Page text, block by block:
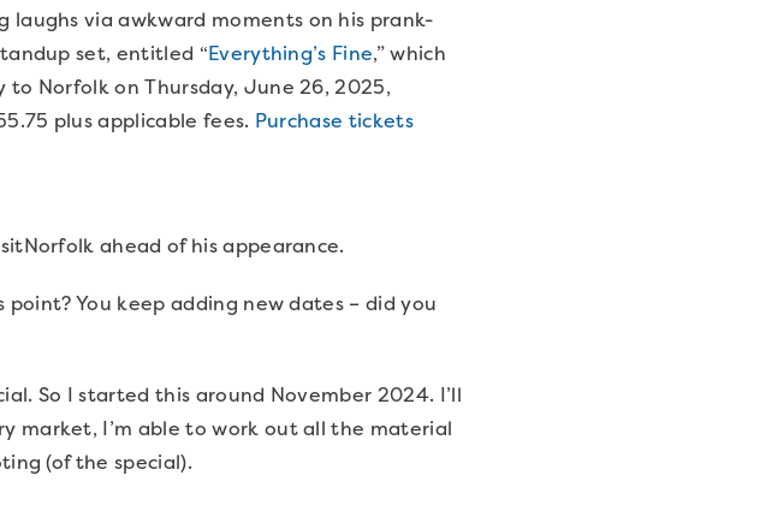
via awkward moments on his prank-
set, entitled “Everything’s Fine,” which
to Norfolk on Thursday, June 26, 2025,
plus applicable fees. Purchase tickets
ahead of his appearance.
You keep adding new dates – did you
So I started this around November 2024. I’ll
market, I’m able to work out all the material
(of the special).